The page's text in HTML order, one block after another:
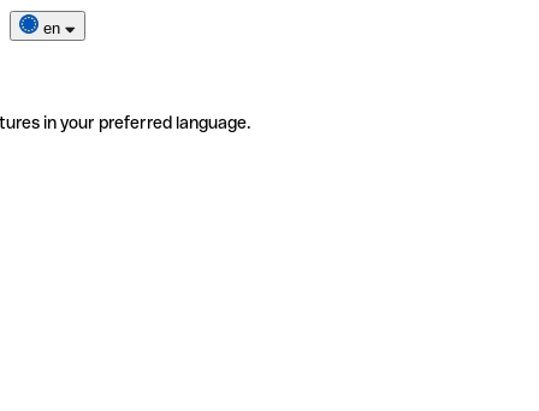
en
in your preferred language.